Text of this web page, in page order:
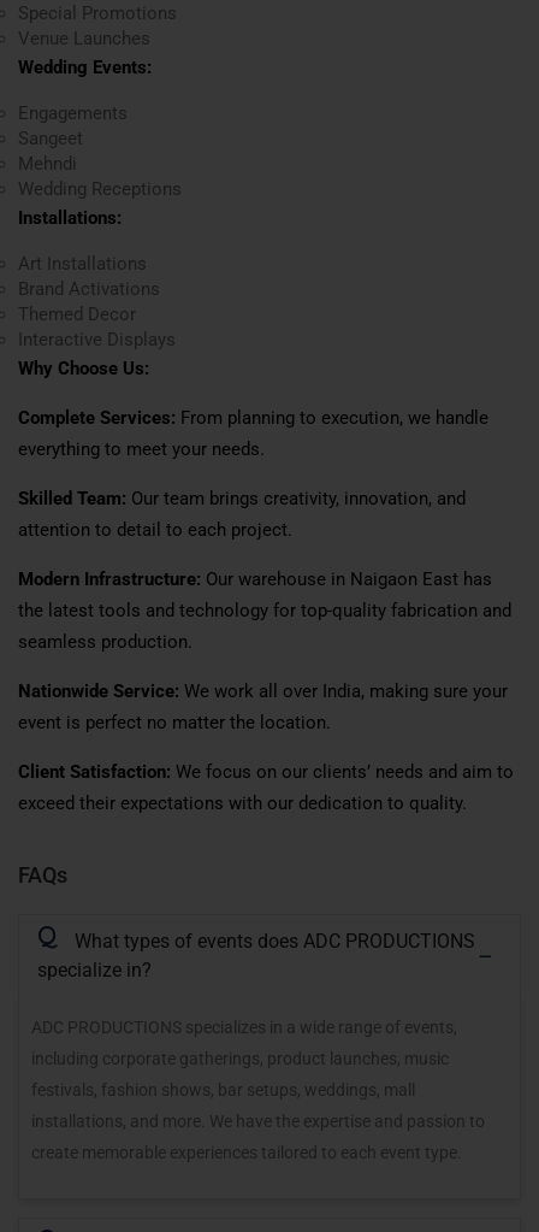
Special Promotions
Venue Launches
Wedding Events:
Engagements
Sangeet
Mehndi
Wedding Receptions
Installations:
Art Installations
Brand Activations
Themed Decor
Interactive Displays
Why Choose Us:
Complete Services: From planning to execution, we handle
everything to meet your needs.
Skilled Team: Our team brings creativity, innovation, and
attention to detail to each project.
Modern Infrastructure: Our warehouse in Naigaon East has
the latest tools and technology for top-quality fabrication and
seamless production.
Nationwide Service: We work all over India, making sure your
event is perfect no matter the location.
Client Satisfaction: We focus on our clients’ needs and aim to
exceed their expectations with our dedication to quality.
FAQs
Q
What types of events does ADC PRODUCTIONS
specialize in?
ADC PRODUCTIONS specializes in a wide range of events,
including corporate gatherings, product launches, music
festivals, fashion shows, bar setups, weddings, mall
installations, and more. We have the expertise and passion to
create memorable experiences tailored to each event type.